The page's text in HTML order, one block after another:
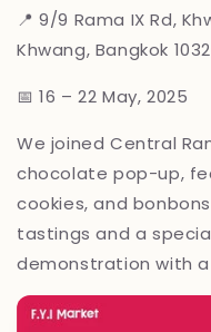
📍 9/9 Rama IX Rd,
Khwang, Bangkok
📅 16 – 22 May, 2025
We joined Central
chocolate pop-up,
cookies, and
tastings and a
demonstration with